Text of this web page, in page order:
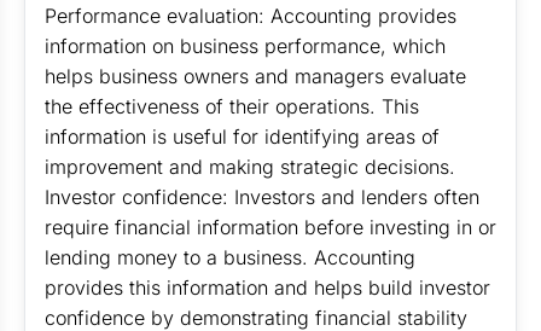
Performance evaluation: Accounting provides
information on business performance, which
helps business owners and managers evaluate
the effectiveness of their operations. This
information is useful for identifying areas of
improvement and making strategic decisions.
Investor confidence: Investors and lenders often
require financial information before investing in or
lending money to a business. Accounting
provides this information and helps build investor
confidence by demonstrating financial stability